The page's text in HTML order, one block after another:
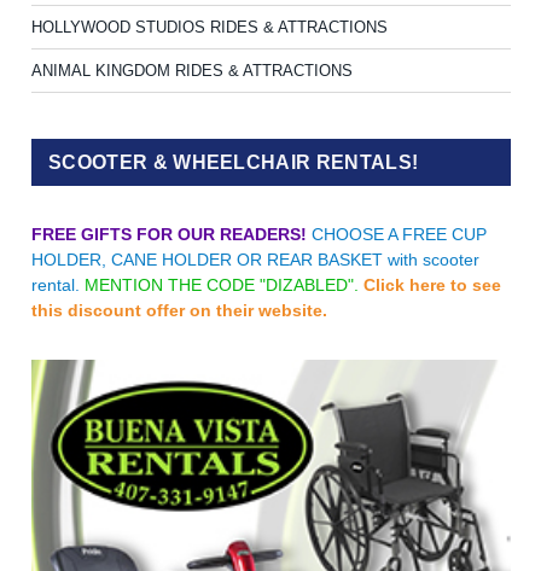
HOLLYWOOD STUDIOS RIDES & ATTRACTIONS
ANIMAL KINGDOM RIDES & ATTRACTIONS
SCOOTER & WHEELCHAIR RENTALS!
FREE GIFTS FOR OUR READERS! CHOOSE A FREE CUP
HOLDER, CANE HOLDER OR REAR BASKET with scooter
rental. MENTION THE CODE "DIZABLED". Click here to see
this discount offer on their website.